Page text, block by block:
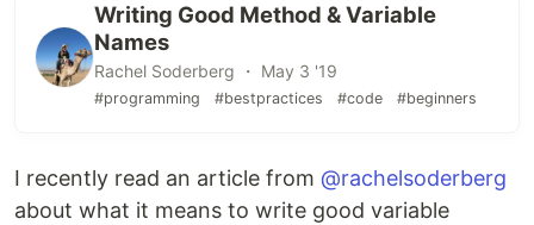
Writing Good Method & Variable
Names
Rachel Soderberg ・ May 3 '19
#programming #bestpractices #code #beginners
I recently read an article from @rachelsoderberg
about what it means to write good variable